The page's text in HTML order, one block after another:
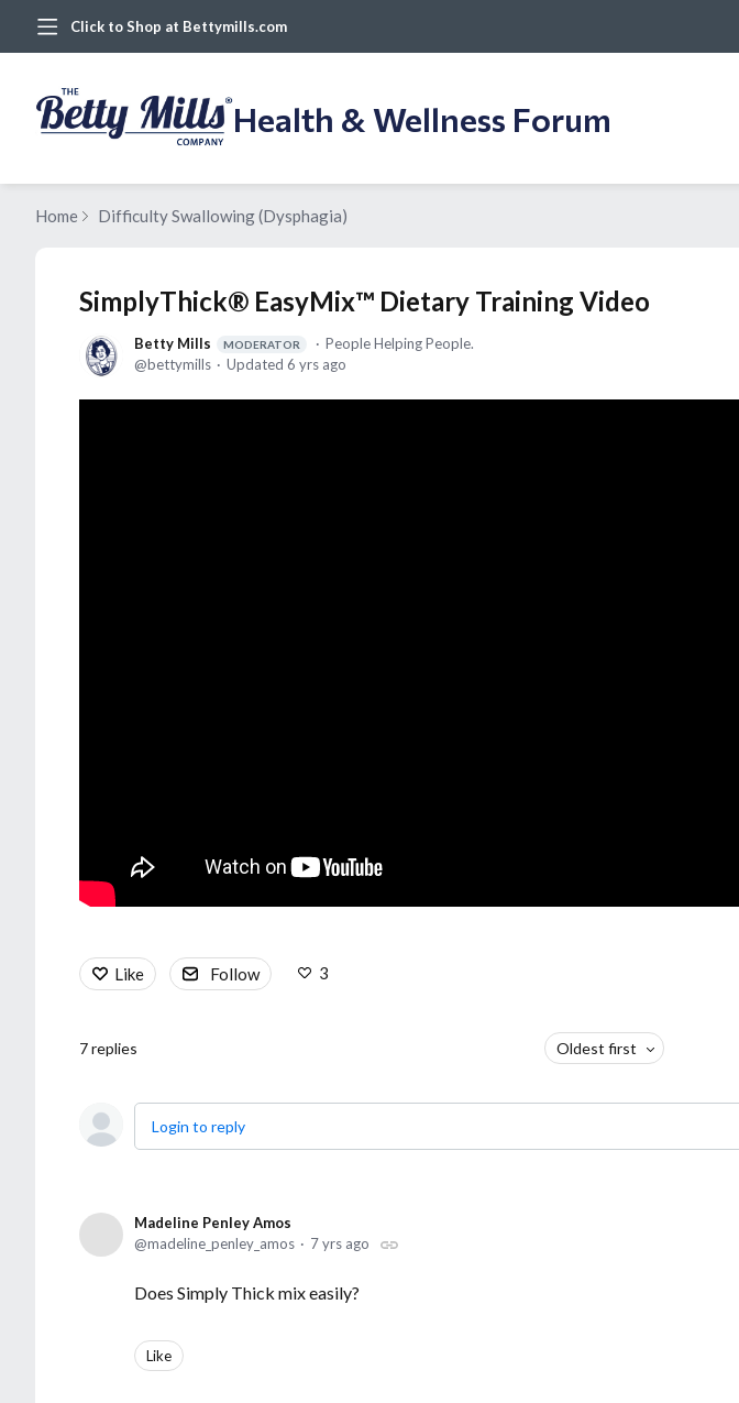
Click to Shop at Bettymills.com
Health & Wellness Forum
Home Difficulty Swallowing (Dysphagia)
SimplyThick® EasyMix™ Dietary Training Video
Betty Mills MODERATOR
People Helping People.
bettymills
Updated 6 yrs ago
Like Follow 3
7replies Oldest first
Login to reply
Madeline Penley Amos
madeline_penley_amos
7 yrs ago
Does Simply Thick mix easily?
Like